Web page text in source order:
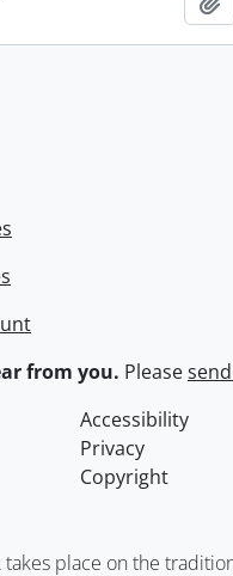
from you. Please
Accessibility
Privacy
Copyright
place on the